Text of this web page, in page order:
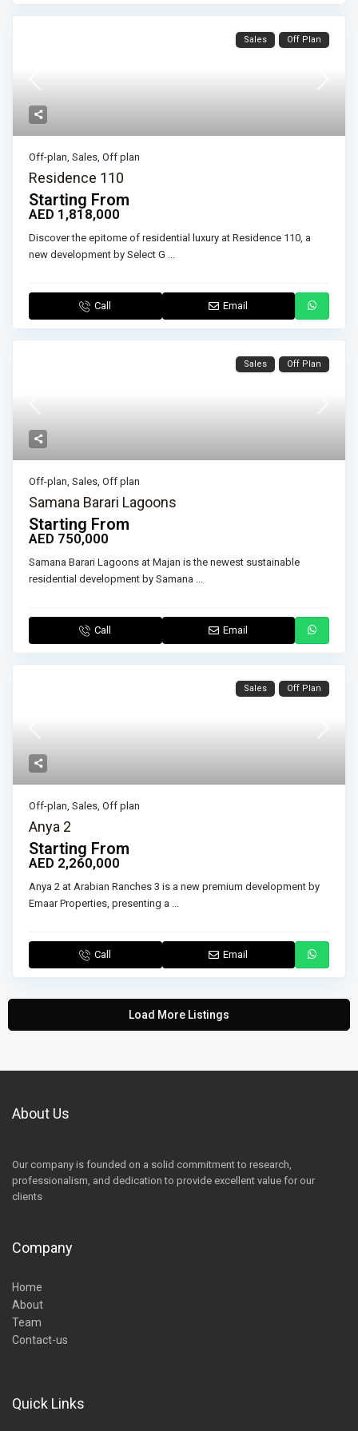
Sales Off Plan
Off-plan,Sales,Off plan
Residence 110
Starting From
AED 1,818,000
Discover the epitome of residential luxury at Residence 110, a
new development by Select G ...
Call Email
Sales Off Plan
Off-plan,Sales,Off plan
Samana Barari Lagoons
Starting From
AED 750,000
Samana Barari Lagoons at Majan is the newest sustainable
residential development by Samana ...
Call Email
Sales Off Plan
Off-plan,Sales,Off plan
Anya 2
Starting From
AED 2,260,000
Anya 2 at Arabian Ranches 3 is a new premium development by
Emaar Properties, presenting a ...
Call Email
Load More Listings
About Us
Our company is founded on a solid commitment to research,
professionalism, and dedication to provide excellent value for our
clients
Company
Home
About
Team
Contact-us
Quick Links